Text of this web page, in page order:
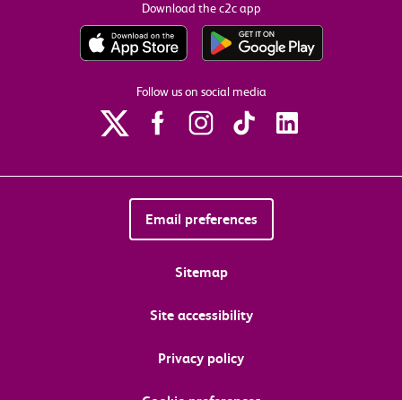
Download the c2c app
Follow us on social media
Email preferences
Sitemap
Site accessibility
Privacy policy